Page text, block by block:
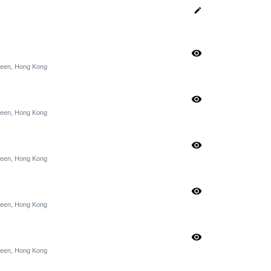
edit
Hong Kong
visibility
Hong Kong
visibility
Hong Kong
visibility
Hong Kong
visibility
Hong Kong
visibility